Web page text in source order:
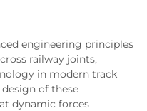
engineering principles
railway joints,
in modern track
of these
dynamic forces